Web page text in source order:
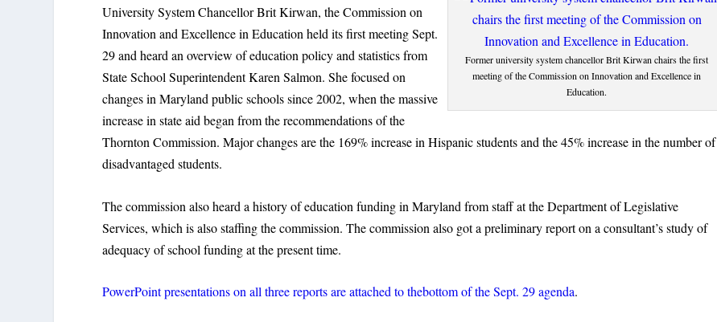
Former university system chancellor Brit Kirwan chairs the first
meeting of the Commission on Innovation and Excellence in
Education.
University System Chancellor Brit Kirwan, the Commission on
Innovation and Excellence in Education held its first meeting Sept.
29 and heard an overview of education policy and statistics from
State School Superintendent Karen Salmon. She focused on
changes in Maryland public schools since 2002, when the massive
increase in state aid began from the recommendations of the
Thornton Commission. Major changes are the 169% increase in Hispanic students and the 45% increase in the number of
disadvantaged students.
The commission also heard a history of education funding in Maryland from staff at the Department of Legislative
Services, which is also staffing the commission. The commission also got a preliminary report on a consultant’s study of
adequacy of school funding at the present time.
PowerPoint presentations on all three reports are attached to thebottom of the Sept. 29 agenda.